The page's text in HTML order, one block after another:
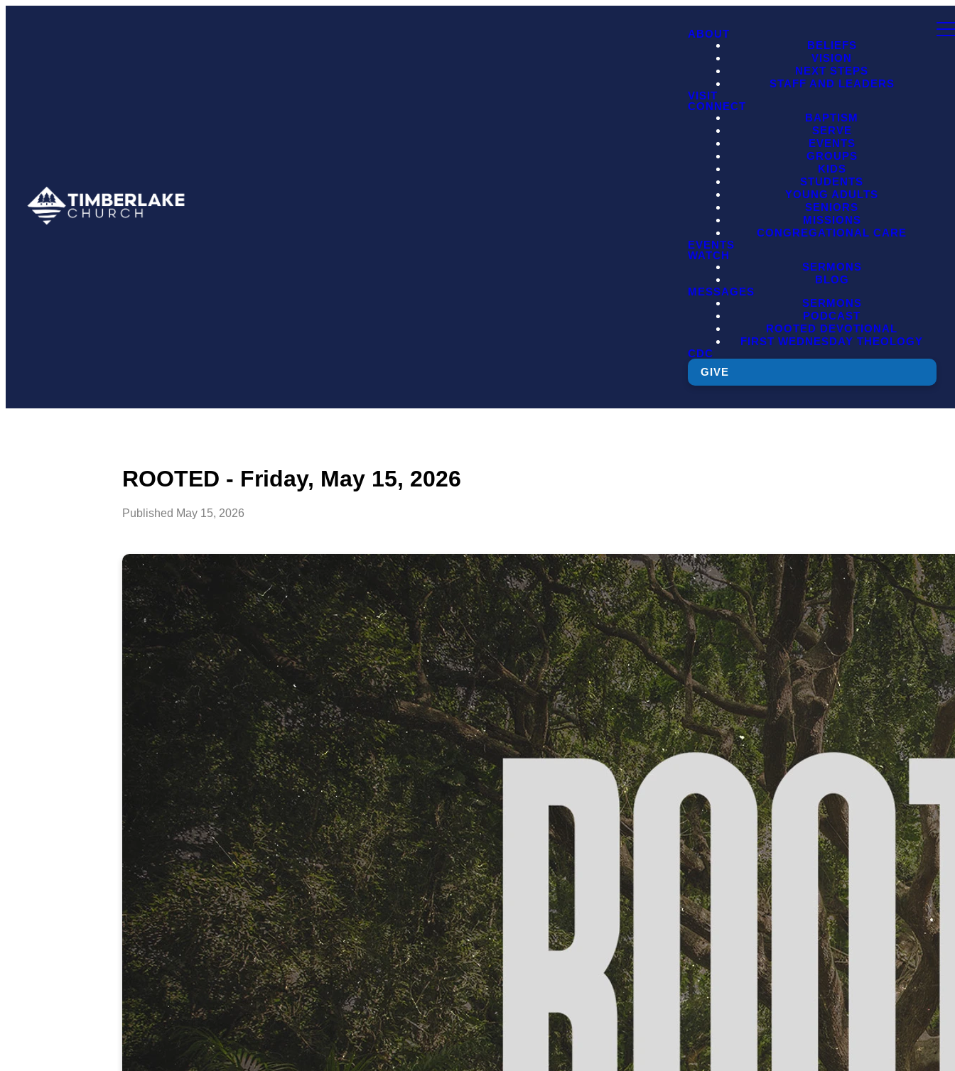
ABOUT
BELIEFS
VISION
NEXT STEPS
STAFF AND LEADERS
VISIT
CONNECT
BAPTISM
SERVE
EVENTS
GROUPS
KIDS
STUDENTS
YOUNG ADULTS
SENIORS
MISSIONS
CONGREGATIONAL CARE
EVENTS
WATCH
SERMONS
BLOG
MESSAGES
SERMONS
PODCAST
ROOTED DEVOTIONAL
FIRST WEDNESDAY THEOLOGY
CDC
GIVE
ROOTED - Friday, May 15, 2026
Published May 15, 2026